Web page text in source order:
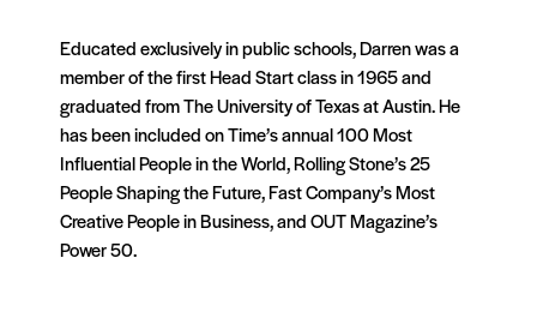
Educated exclusively in public schools, Darren was a
member of the first Head Start class in 1965 and
graduated from The University of Texas at Austin. He
has been included on Time’s annual 100 Most
Influential People in the World, Rolling Stone’s 25
People Shaping the Future, Fast Company’s Most
Creative People in Business, and OUT Magazine’s
Power 50.